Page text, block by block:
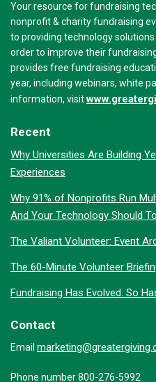
Your resource for fundraising
nonprofit & charity fundraising
to providing technology
order to improve their
provides free fundraising
year, including webinars, white
information, visit
Recent
Why Universities Are Building
Experiences
Why 91% of Nonprofits Run
And Your Technology Should
The Valiant Volunteer: Event
The 60-Minute Volunteer
Fundraising Has Evolved. So
Contact
Email
Phone number 800-276-5992